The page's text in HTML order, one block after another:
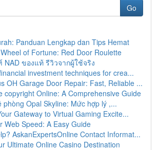
Go
Panduan Lengkap dan Tips Hemat
of Fortune: Red Door Roulette
ของแท้ รีวิวจากผู้ใช้จริง
investment techniques for crea...
OH Garage Door Repair: Fast, Reliable ...
copyright Online: A Comprehensive Guide
phòng Opal Skyline: Mức hợp lý ,...
Gateway to Virtual Gaming Excite...
Web Speed: A Easy Guide
AskanExpertsOnline Contact Informat...
Ultimate Online Casino Destination